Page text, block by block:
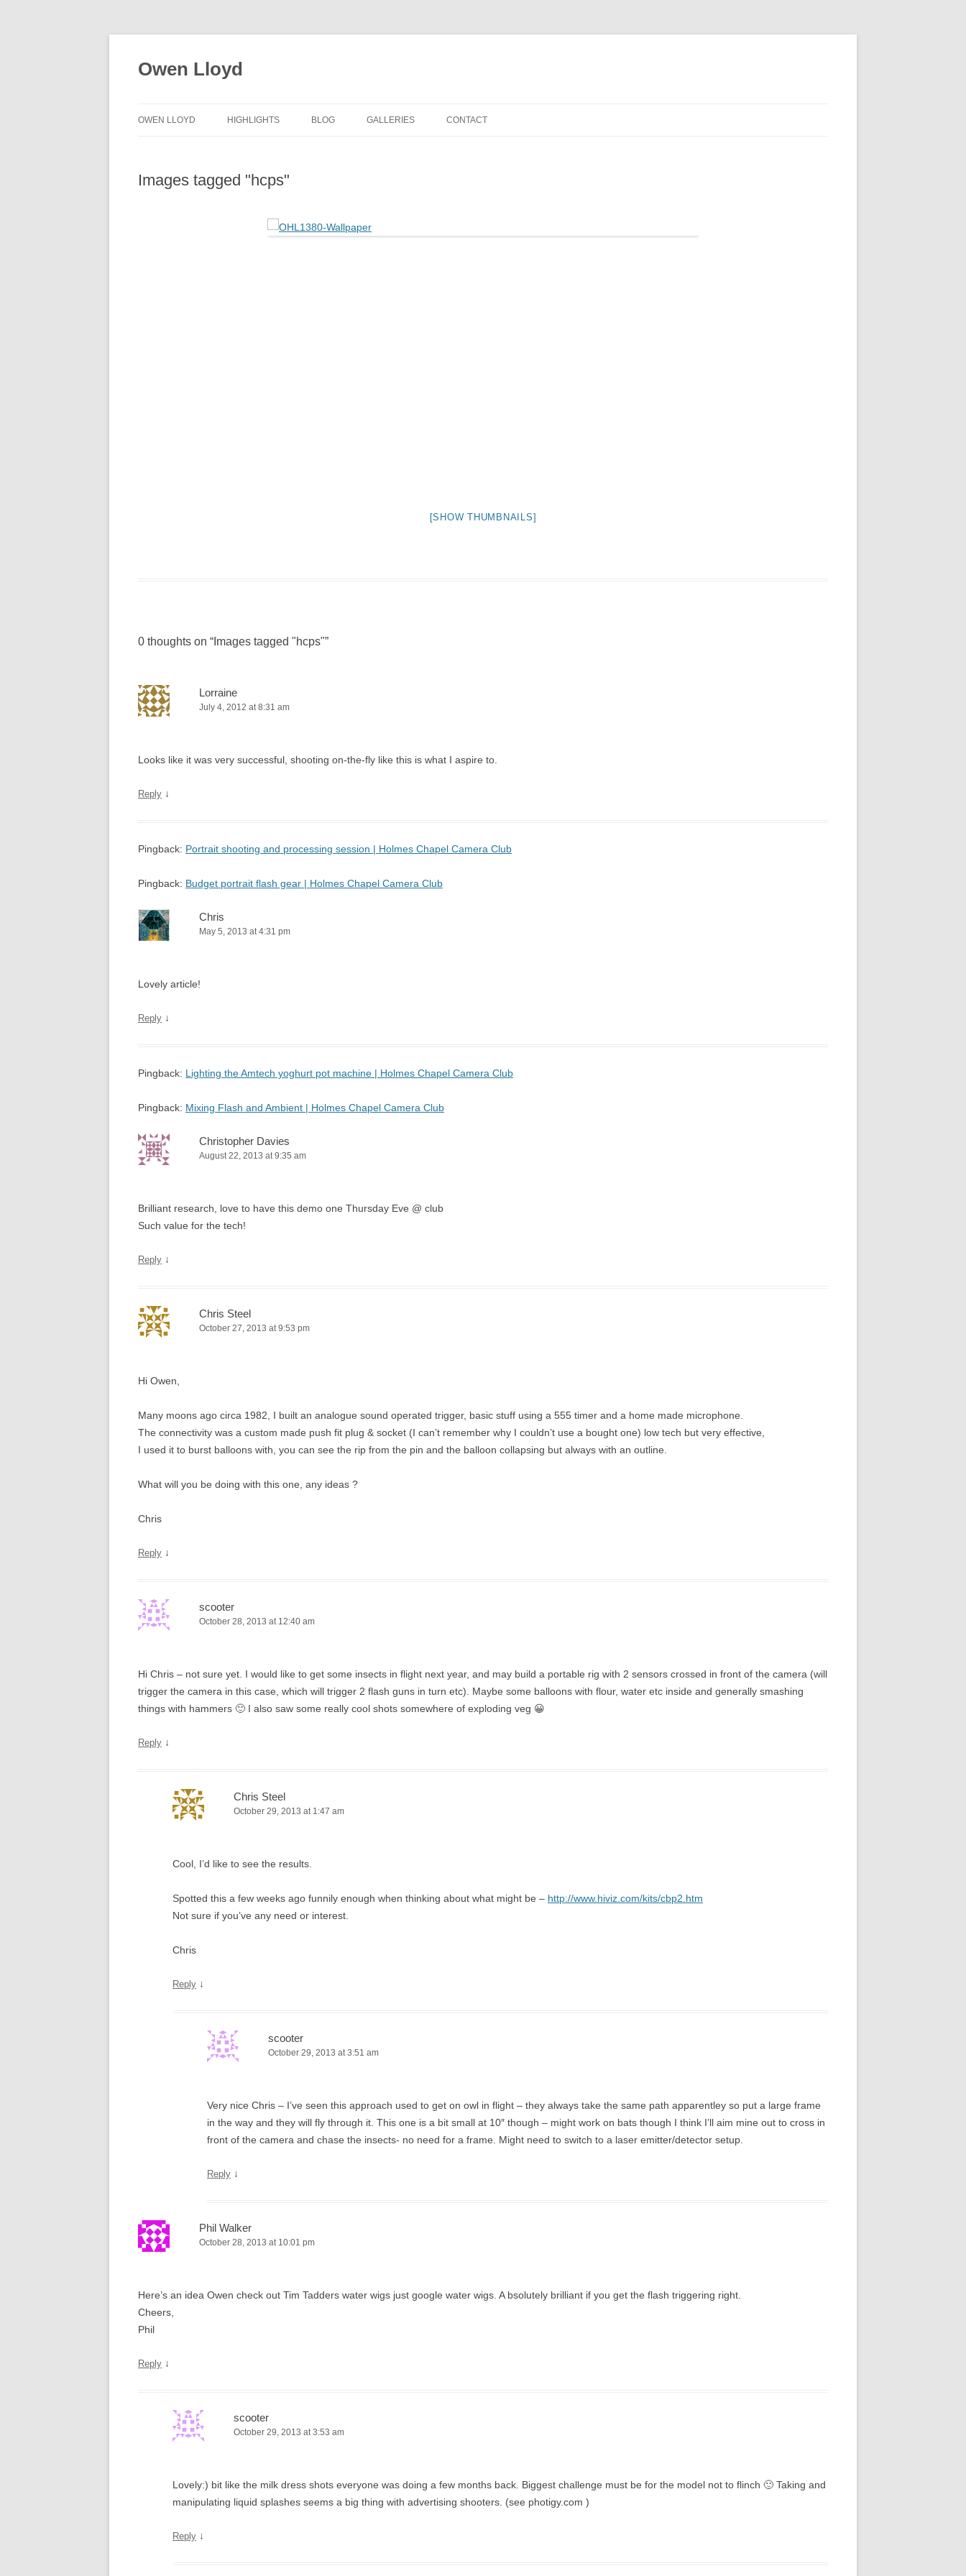
Owen Lloyd
OWEN LLOYD HIGHLIGHTS BLOG GALLERIES
DANCE
CONTACT
Images tagged "hcps"
[SHOW THUMBNAILS]
0 thoughts on “ Images tagged "hcps"”
Lorraine
July 4, 2012 at 8:31 am
Looks like it was very successful, shooting on-the-fly like this is what I aspire to.
Reply ↓
Pingback: Portrait shooting and processing session | Holmes Chapel Camera Club
Pingback: Budget portrait flash gear | Holmes Chapel Camera Club
Chris
May 5, 2013 at 4:31 pm
Lovely article!
Reply ↓
Pingback: Lighting the Amtech yoghurt pot machine | Holmes Chapel Camera Club
Pingback: Mixing Flash and Ambient | Holmes Chapel Camera Club
Christopher Davies
August 22, 2013 at 9:35 am
Brilliant research, love to have this demo one Thursday Eve @ club
Such value for the tech!
Reply ↓
Chris Steel
October 27, 2013 at 9:53 pm
Hi Owen,
Many moons ago circa 1982, I built an analogue sound operated trigger, basic stuff using a 555 timer and a home made microphone.
The connectivity was a custom made push fit plug & socket (I can’t remember why I couldn’t use a bought one) low tech but very effective,
I used it to burst balloons with, you can see the rip from the pin and the balloon collapsing but always with an outline.
What will you be doing with this one, any ideas ?
Chris
Reply ↓
scooter
October 28, 2013 at 12:40 am
Hi Chris – not sure yet. I would like to get some insects in flight next year, and may build a portable rig with 2 sensors crossed in front of the camera (will
trigger the camera in this case, which will trigger 2 flash guns in turn etc). Maybe some balloons with flour, water etc inside and generally smashing
things with hammers 🙂 I also saw some really cool shots somewhere of exploding veg 😀
Reply ↓
Chris Steel
October 29, 2013 at 1:47 am
Cool, I’d like to see the results.
Spotted this a few weeks ago funnily enough when thinking about what might be – http://www.hiviz.com/kits/cbp2.htm
Not sure if you’ve any need or interest.
Chris
Reply ↓
scooter
October 29, 2013 at 3:51 am
Very nice Chris – I’ve seen this approach used to get on owl in flight – they always take the same path apparentley so put a large frame
in the way and they will fly through it. This one is a bit small at 10″ though – might work on bats though I think I’ll aim mine out to cross in
front of the camera and chase the insects- no need for a frame. Might need to switch to a laser emitter/detector setup.
Reply ↓
Phil Walker
October 28, 2013 at 10:01 pm
Here’s an idea Owen check out Tim Tadders water wigs just google water wigs. A bsolutely brilliant if you get the flash triggering right.
Cheers,
Phil
Reply ↓
scooter
October 29, 2013 at 3:53 am
Lovely:) bit like the milk dress shots everyone was doing a few months back. Biggest challenge must be for the model not to flinch 🙂 Taking and
manipulating liquid splashes seems a big thing with advertising shooters. (see photigy.com )
Reply ↓